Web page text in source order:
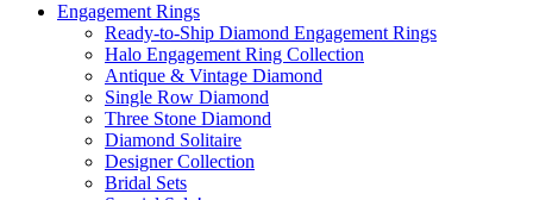
Engagement Rings
Ready-to-Ship Diamond Engagement Rings
Halo Engagement Ring Collection
Antique & Vintage Diamond
Single Row Diamond
Three Stone Diamond
Diamond Solitaire
Designer Collection
Bridal Sets